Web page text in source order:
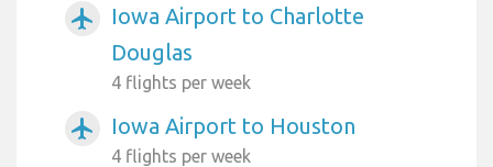
airplanemode_active
Iowa Airport to Charlotte
Douglas
4 flights per week
airplanemode_active Iowa Airport to Houston
4 flights per week